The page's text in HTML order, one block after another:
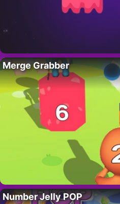
Merge Grabber
Number Jelly POP